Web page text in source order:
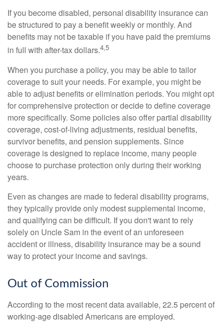
If you become disabled, personal disability insurance can
be structured to pay a benefit weekly or monthly. And
benefits may not be taxable if you have paid the premiums
in full with after-tax dollars.4,5
When you purchase a policy, you may be able to tailor
coverage to suit your needs. For example, you might be
able to adjust benefits or elimination periods. You might opt
for comprehensive protection or decide to define coverage
more specifically. Some policies also offer partial disability
coverage, cost-of-living adjustments, residual benefits,
survivor benefits, and pension supplements. Since
coverage is designed to replace income, many people
choose to purchase protection only during their working
years.
Even as changes are made to federal disability programs,
they typically provide only modest supplemental income,
and qualifying can be difficult. If you don't want to rely
solely on Uncle Sam in the event of an unforeseen
accident or illness, disability insurance may be a sound
way to protect your income and savings.
Out of Commission
According to the most recent data available, 22.5 percent of
working-age disabled Americans are employed.